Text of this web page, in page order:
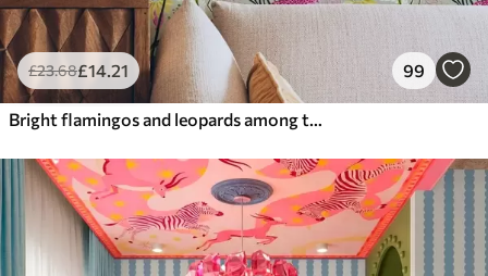
£23.68£14.21 99
Bright flamingos and leopards among tropical plants